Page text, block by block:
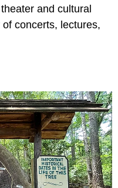
and cultural
concerts, lectures,